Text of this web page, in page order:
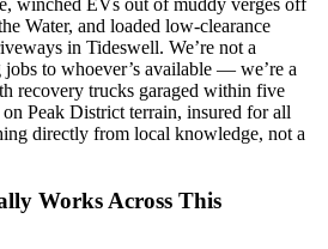
Water, and loaded low-clearance
in Tideswell. We’re not a
to whoever’s available — we’re a
recovery trucks garaged within five
Peak District terrain, insured for all
directly from local knowledge, not a
Works Across This